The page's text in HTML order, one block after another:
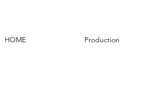
HOME Production